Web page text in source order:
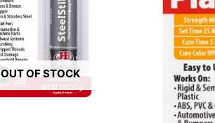
OUT OF STOCK